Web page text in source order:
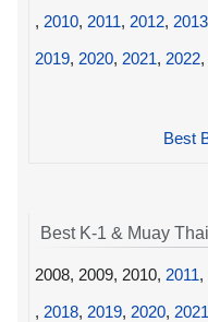
, 2010, 2011, 2012, 2013
2019, 2020, 2021, 2022,
Best
Best K-1 & Muay
2008, 2009, 2010, 2011,
, 2018, 2019, 2020, 2021